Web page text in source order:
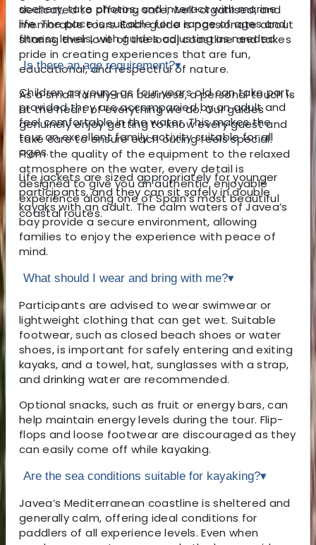
dedicated to offering safe, well-organised, and
memorable tours. Each guide is passionate about
sharing their love of the local coastline and takes
pride in creating experiences that are fun,
educational, and respectful of nature.
As a small family-run business, a personal touch is
at the heart of everything we do. Our guides
genuinely enjoy getting to know every guest and
take care to ensure each outing feels special.
From the quality of the equipment to the relaxed
atmosphere on the water, every detail is
designed to give you an authentic, enjoyable
experience along one of Spain’s most beautiful
coastal routes.
scenery, take photos, and interact with marine
life. The pace is suitable for a range of ages and
fitness levels, with guides adjusting as needed.
Is there an age requirement?▾
Children as young as four years old can take part,
provided they are accompanied by an adult and
feel comfortable in the water. This makes the
tour an excellent family activity suitable for all
ages.
Life jackets are sized appropriately for younger
participants, and they can sit safely in double
kayaks with an adult. The calm waters of Javea’s
bay provide a secure environment, allowing
families to enjoy the experience with peace of
mind.
What should I wear and bring with me?▾
Participants are advised to wear swimwear or
lightweight clothing that can get wet. Suitable
footwear, such as closed beach shoes or water
shoes, is important for safely entering and exiting
kayaks, and a towel, hat, sunglasses with a strap,
and drinking water are recommended.
Optional snacks, such as fruit or energy bars, can
help maintain energy levels during the tour. Flip-
flops and loose footwear are discouraged as they
can easily come off while kayaking.
Are the sea conditions suitable for kayaking?▾
Javea’s Mediterranean coastline is sheltered and
generally calm, offering ideal conditions for
paddlers of all experience levels. Even when